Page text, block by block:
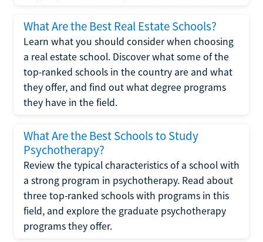
What Are the Best Real Estate Schools?
Learn what you should consider when choosing
a real estate school. Discover what some of the
top-ranked schools in the country are and what
they offer, and find out what degree programs
they have in the field.
What Are the Best Schools to Study
Psychotherapy?
Review the typical characteristics of a school with
a strong program in psychotherapy. Read about
three top-ranked schools with programs in this
field, and explore the graduate psychotherapy
programs they offer.